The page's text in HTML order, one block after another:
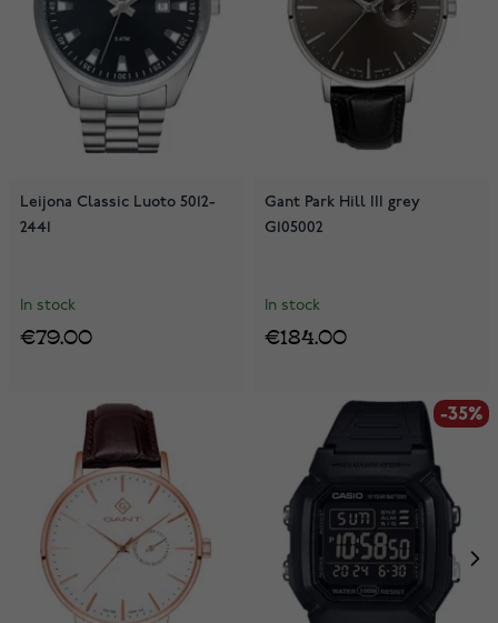
Leijona Classic Luoto 5012-
2441
In stock
€79.00
Gant Park Hill III grey
G105002
In stock
€184.00
-35%